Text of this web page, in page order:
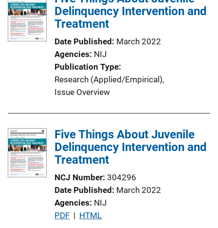
Delinquency Intervention and
Treatment
Date Published March 2022
Agencies NIJ
Publication Type
Research (Applied/Empirical),
Issue Overview
Five Things About Juvenile
Delinquency Intervention and
Treatment
NCJ Number 304296
Date Published March 2022
Agencies NIJ
P
PDF | HTML